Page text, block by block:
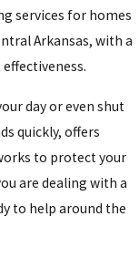
services for homes
Arkansas, with a
day or even shut
quickly, offers
to protect your
are dealing with a
to help around the